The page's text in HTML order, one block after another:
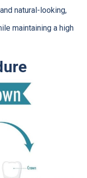
natural-looking,
maintaining a high